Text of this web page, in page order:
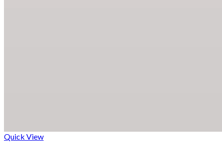
Quick View